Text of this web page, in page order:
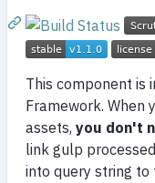
This component is
Framework. When
assets, you don't
link gulp
into query string